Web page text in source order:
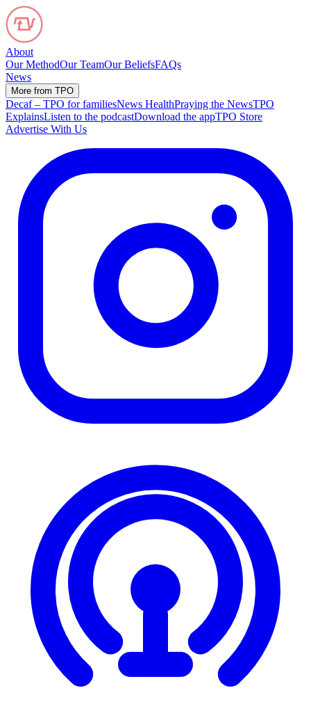
About
Our MethodOur TeamOur BeliefsFAQs
News
More from TPO
Decaf – TPO for familiesNews HealthPraying the NewsTPO
ExplainsListen to the podcastDownload the appTPO Store
Advertise With Us